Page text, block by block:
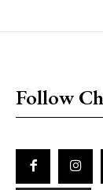
Follow